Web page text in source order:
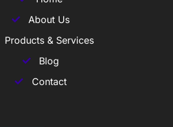
About Us
Products & Services
Blog
Contact